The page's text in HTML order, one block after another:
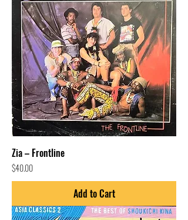
Zia – Frontline
Price
$40.00
Add to Cart